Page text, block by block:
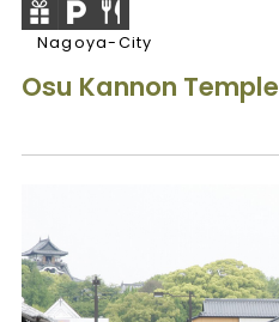
Nagoya-City
Osu Kannon Temple